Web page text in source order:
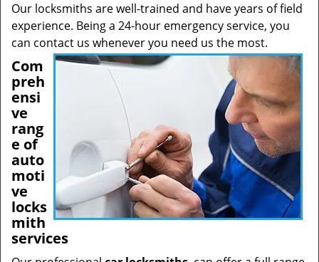
Our locksmiths are well-trained and have years of field
experience. Being a 24-hour emergency service, you
can contact us whenever you need us the most.
Com
preh
ensi
ve
rang
e of
auto
moti
ve
locks
mith
services